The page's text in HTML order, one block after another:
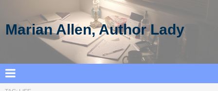
Marian Allen, Author Lady